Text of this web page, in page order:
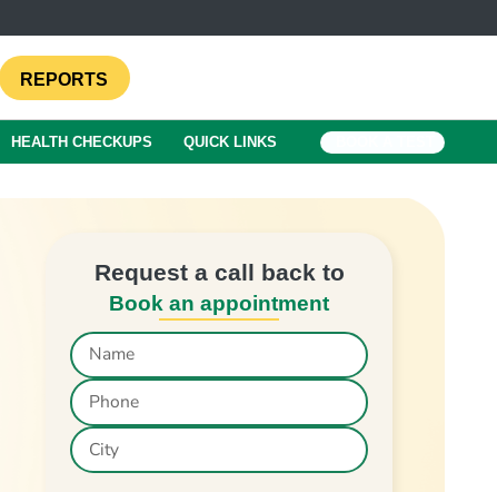
REPORTS
HEALTH CHECKUPS QUICK LINKS
Request a call back to
Book an appointment